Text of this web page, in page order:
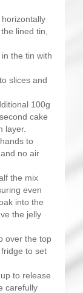
lined tin,
the tin with
slices and
100g
cake
layer.
to
no air
the mix
even
into the
the jelly
over the top
to set
to release
carefully